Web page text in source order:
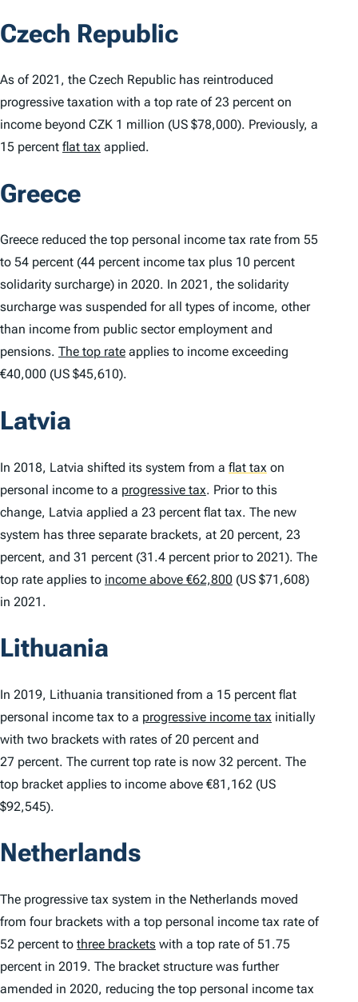
Czech Republic
As of 2021, the Czech Republic has reintroduced
progressive taxation with a top rate of 23 percent on
income beyond CZK 1 million (US $78,000). Previously, a
15 percent flat tax applied.
Greece
Greece reduced the top personal income tax rate from 55
to 54 percent (44 percent income tax plus 10 percent
solidarity surcharge) in 2020. In 2021, the solidarity
surcharge was suspended for all types of income, other
than income from public sector employment and
pensions. The top rate applies to income exceeding
€40,000 (US $45,610).
Latvia
In 2018, Latvia shifted its system from a flat tax on
personal income to a progressive tax. Prior to this
change, Latvia applied a 23 percent flat tax. The new
system has three separate brackets, at 20 percent, 23
percent, and 31 percent (31.4 percent prior to 2021). The
top rate applies to income above €62,800 (US $71,608)
in 2021.
Lithuania
In 2019, Lithuania transitioned from a 15 percent flat
personal income tax to a progressive income tax initially
with two brackets with rates of 20 percent and
27 percent. The current top rate is now 32 percent. The
top bracket applies to income above €81,162 (US
$92,545).
Netherlands
The progressive tax system in the Netherlands moved
from four brackets with a top personal income tax rate of
52 percent to three brackets with a top rate of 51.75
percent in 2019. The bracket structure was further
amended in 2020, reducing the top personal income tax